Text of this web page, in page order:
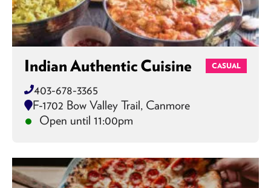
Indian Authentic Cuisine CASUAL
403-678-3365
F-1702 Bow Valley Trail, Canmore
Open until 11:00pm